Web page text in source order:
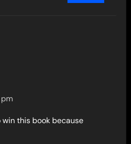
pm
this book because